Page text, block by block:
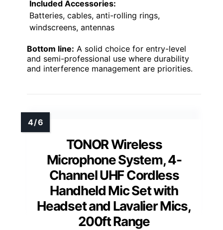
Included Accessories:
Batteries, cables, anti-rolling rings,
windscreens, antennas
Bottom line: A solid choice for entry-level
and semi-professional use where durability
and interference management are priorities.
TONOR Wireless
Microphone System, 4-
Channel UHF Cordless
Handheld Mic Set with
Headset and Lavalier Mics,
200ft Range